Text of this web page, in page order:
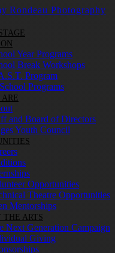
Rondeau Photography
Year Programs
Break Workshops
Program
Programs
ARE
and Board of Directors
Youth Council
Opportunities
Theatre Opportunities
Mentorships
THE ARTS
Next Generation Campaign
Giving